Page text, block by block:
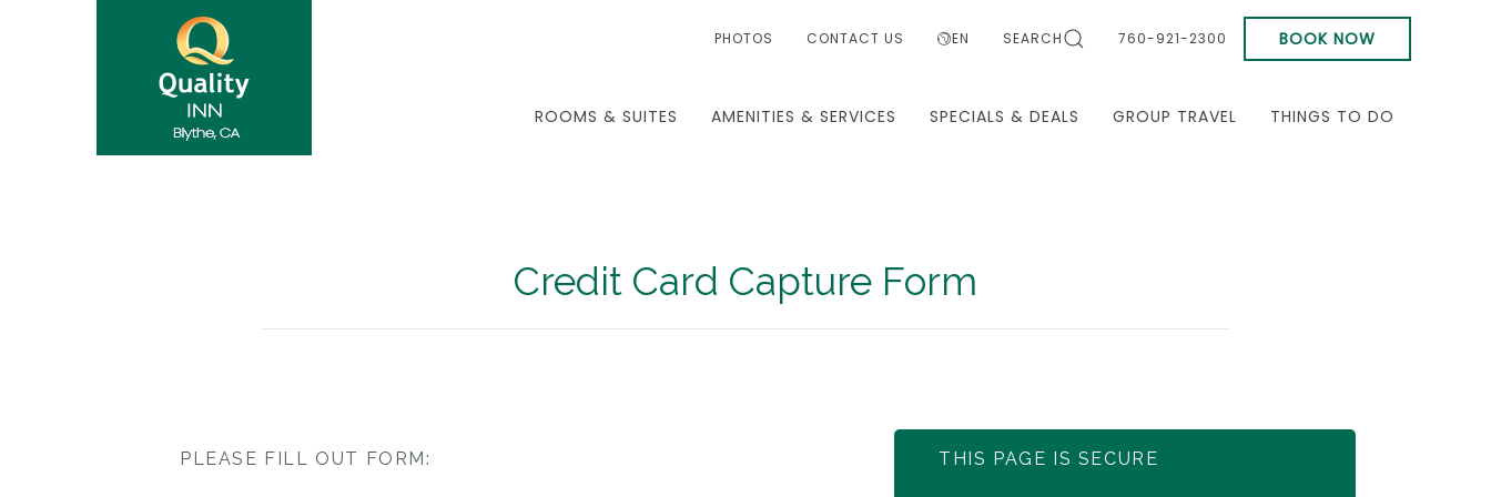
PHOTOS CONTACT US EN SEARCH 760-921-2300 BOOK NOW
ROOMS & SUITES AMENITIES & SERVICES SPECIALS & DEALS GROUP TRAVEL THINGS TO DO
Credit Card Capture Form
THIS PAGE IS SECURE
PLEASE FILL OUT FORM: